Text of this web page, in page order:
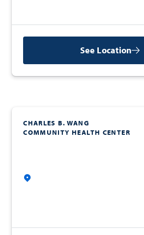
See Location
CHARLES B. WANG
COMMUNITY HEALTH CENTER